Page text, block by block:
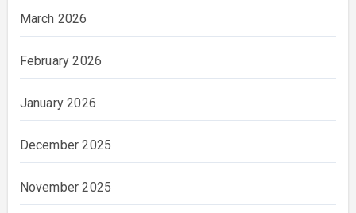
March 2026
February 2026
January 2026
December 2025
November 2025